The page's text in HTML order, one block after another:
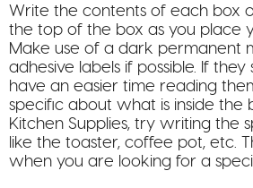
Write the contents of each box
the top of the box as you place
Make use of a dark permanent
adhesive labels if possible. If they
have an easier time reading
specific about what is inside the
Kitchen Supplies, try writing the
like the toaster, coffee pot, etc.
when you are looking for a